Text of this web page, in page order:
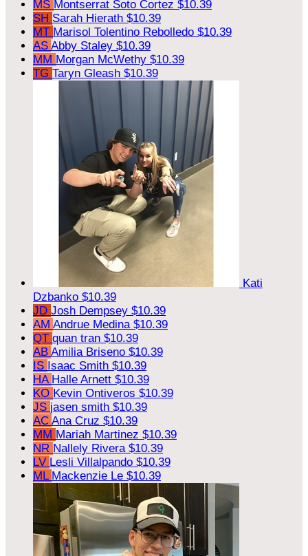
MS Montserrat Soto Cortez $10.39
SH Sarah Hierath $10.39
MT Marisol Tolentino Rebolledo $10.39
AS Abby Staley $10.39
MM Morgan McWethy $10.39
TG Taryn Gleash $10.39
Kati
Dzbanko $10.39
JD Josh Dempsey $10.39
AM Andrue Medina $10.39
QT quan tran $10.39
AB Amilia Briseno $10.39
IS Isaac Smith $10.39
HA Halle Arnett $10.39
KO Kevin Ontiveros $10.39
JS jasen smith $10.39
AC Ana Cruz $10.39
MM Mariah Martinez $10.39
NR Nallely Rivera $10.39
LV Lesli Villalpando $10.39
ML Mackenzie Le $10.39